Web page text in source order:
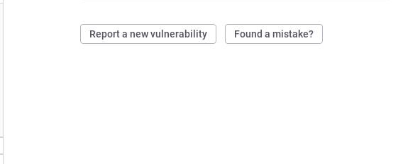
Report a new vulnerability Found a mistake?